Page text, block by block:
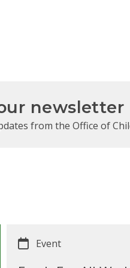
newsletter
from the Office of
Event